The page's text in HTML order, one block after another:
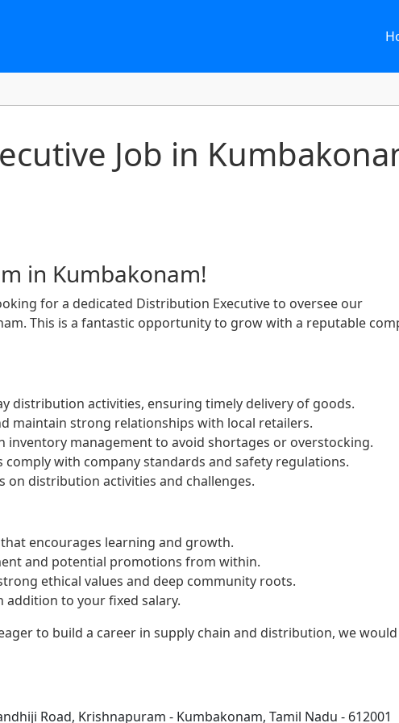
Job in
in Kumbakonam!
for a dedicated Distribution Executive to oversee our
This is a fantastic opportunity to grow with a reputable
distribution activities, ensuring timely delivery of goods.
maintain strong relationships with local retailers.
inventory management to avoid shortages or overstocking.
with company standards and safety regulations.
on distribution activities and challenges.
encourages learning and growth.
and potential promotions from within.
ethical values and deep community roots.
addition to your fixed salary.
to build a career in supply chain and distribution, we
Road, Krishnapuram - Kumbakonam, Tamil Nadu - 612001